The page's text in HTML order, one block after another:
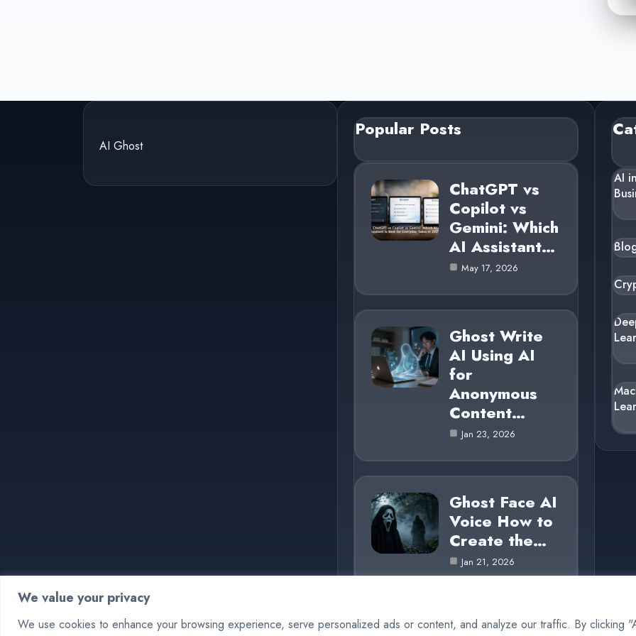
We value your privacy
We use cookies to enhance your browsing experience, serve personalized ads or content, and analyze our traffic. By clicking
AI Ghost
Popular Posts
ChatGPT vs
Copilot vs
Gemini: Which
AI Assistant…
May 17, 2026
Ghost Write
AI Using AI
for
Anonymous
Content…
Jan 23, 2026
Ghost Face AI
Voice How to
Create the…
Jan 21, 2026
AI in
© 2025 AI Ghost |Cookie Policy |Privacy Policy